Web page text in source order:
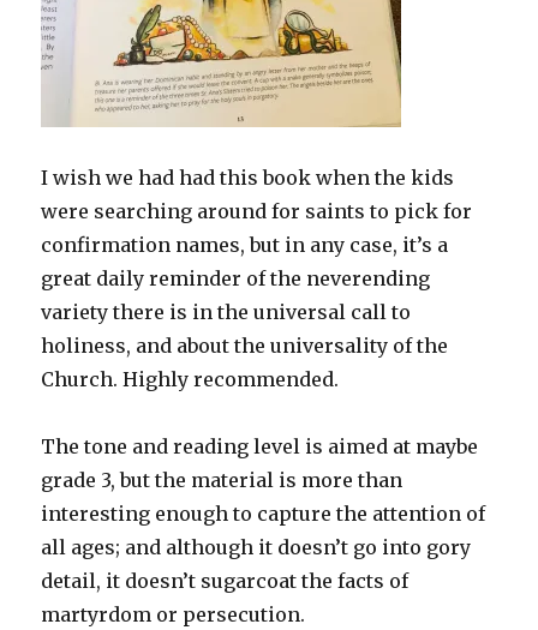
I wish we had had this book when the kids
were searching around for saints to pick for
confirmation names, but in any case, it’s a
great daily reminder of the neverending
variety there is in the universal call to
holiness, and about the universality of the
Church. Highly recommended.
The tone and reading level is aimed at maybe
grade 3, but the material is more than
interesting enough to capture the attention of
all ages; and although it doesn’t go into gory
detail, it doesn’t sugarcoat the facts of
martyrdom or persecution.